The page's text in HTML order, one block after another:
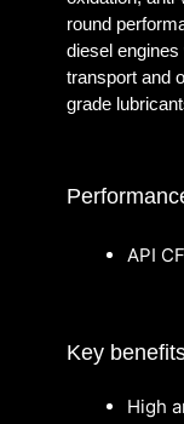
round
diesel
transport and
grade
API
Key
High